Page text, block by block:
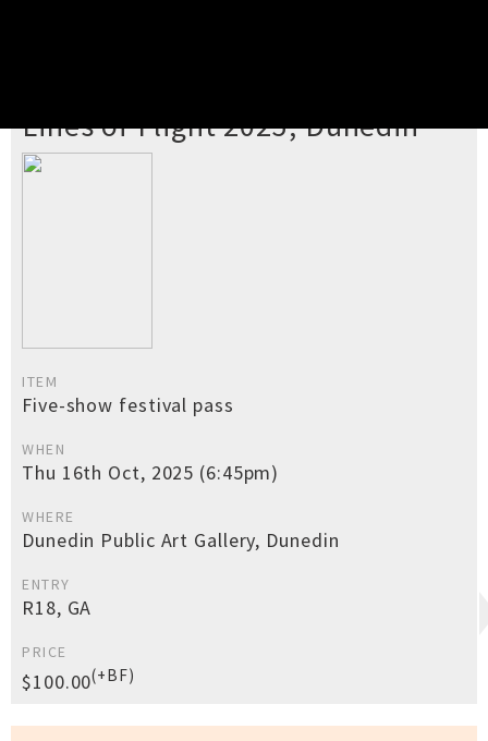
Lines of Flight 2025, Dunedin
ITEM
Five-show festival pass
WHEN
Thu 16th Oct, 2025 (6:45pm)
WHERE
Dunedin Public Art Gallery, Dunedin
ENTRY
R18, GA
PRICE
$100.00(+BF)